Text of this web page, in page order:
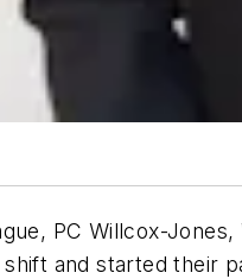
PC Willcox-
and started their